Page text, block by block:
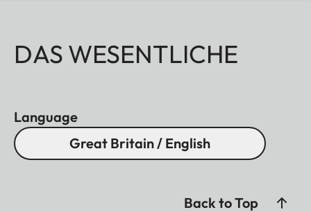
DAS WESENTLICHE
Language
Great Britain / English
Back to Top